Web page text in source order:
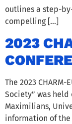
outlines a step-
compelling […]
2023
The 2023
Society” was
Maximilians,
information of the